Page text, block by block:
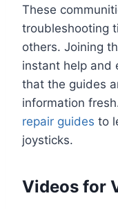
These
troubleshooting
others. Joining
instant help and
that the guides
information
repair guides to
joysticks.
Videos for